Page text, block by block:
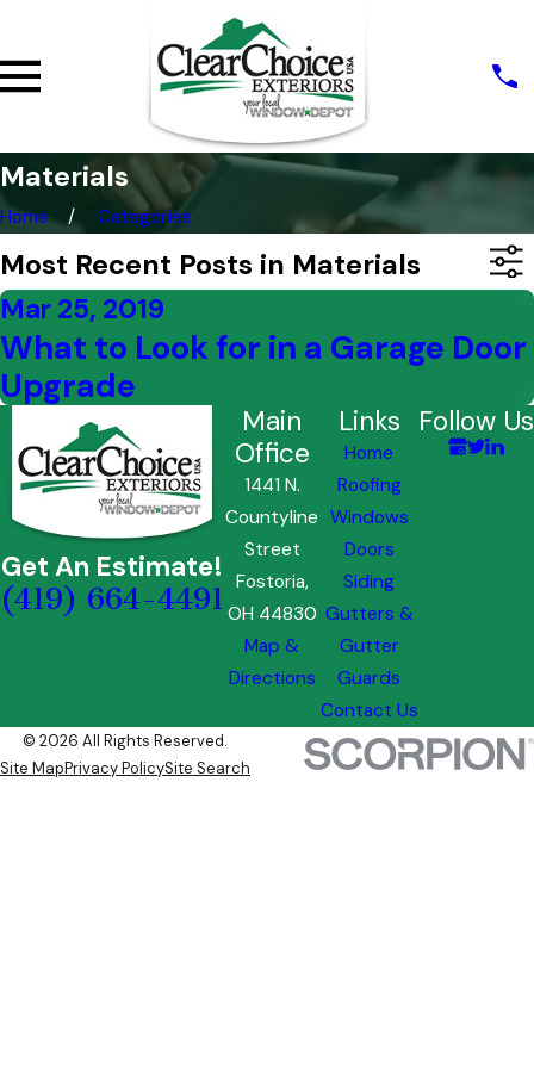
Materials
Home Categories
Most Recent Posts in Materials
Mar 25, 2019
What to Look for in a Garage Door
Upgrade
Get An Estimate!
(419) 664-4491
Main
Office
1441 N.
Countyline
Street
Fostoria,
OH 44830
Map &
Directions
Links
Home
Roofing
Windows
Doors
Siding
Gutters &
Gutter
Guards
Contact Us
Follow Us
© 2026 All Rights Reserved.
Site MapPrivacy PolicySite Search